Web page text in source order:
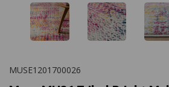
MUSE1201700026